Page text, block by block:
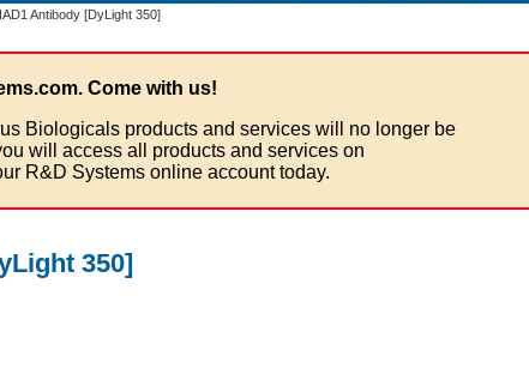
Antibody [DyLight 350]
Come with us!
Biologicals products and services will no longer be
will access all products and services on
R&D Systems online account today.
350]